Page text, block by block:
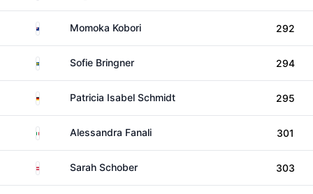
New ZealandMomoka Kobori 292
SwedenSofie Bringner 294
GermanyPatricia Isabel Schmidt 295
Italy Alessandra Fanali 301
Austria Sarah Schober 303